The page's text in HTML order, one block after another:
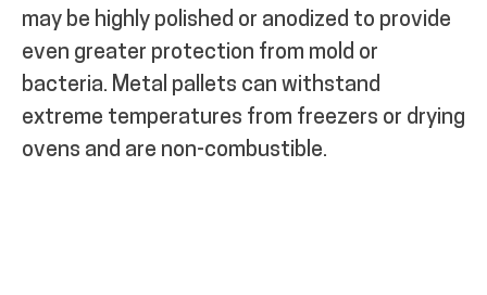
may be highly polished or anodized to provide
even greater protection from mold or
bacteria. Metal pallets can withstand
extreme temperatures from freezers or drying
ovens and are non-combustible.